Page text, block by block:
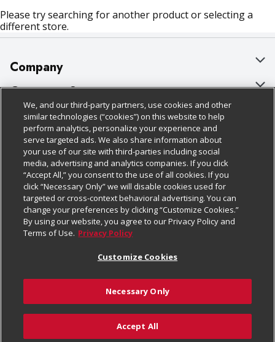
Please try searching for another product or selecting a
different store.
Company
About Us
Our Brands
Careers
Charitable Foundation
Newsroom
Product Recalls
Real Estate
Welcome
Where Else Campaign
Customer Support
Bulk Gift Card Orders
Business & Community HQ
Contact Us
Digital Coupon
Frequently Asked Questions
Promotions & Offers
Tax Exemption Application
Safety Data Sheets
Policies & Disclosures
Cage Free Egg Policy
Cookie Policy
Do Not Sell My Personal Information
Privacy Policy
Website Accessibility Statement
Terms & Conditions
Customize Cookies
Follow Us
Download Our Apps
© 2026
We, and our third-party partners, use cookies and other
similar technologies (“cookies”) on this website to help
perform analytics, personalize your experience and
serve targeted ads. We also share information about
your use of our site with third-parties including social
media, advertising and analytics companies. If you click
“Accept All,” you consent to the use of all cookies. If you
click “Necessary Only” we will disable cookies used for
targeted or cross-context behavioral advertising. You can
change your preferences by clicking “Customize Cookies.”
By using our website, you agree to our Privacy Policy and
Terms of Use. Privacy Policy
Customize Cookies
Necessary Only
Accept All